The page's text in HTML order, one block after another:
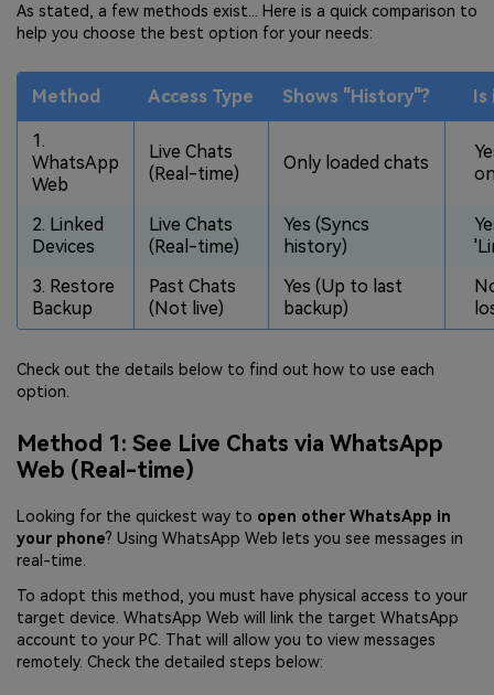
As stated, a few methods exist... Here is a quick comparison to
help you choose the best option for your needs:
Method Access Type Shows "History"?
1.
WhatsApp
Web
Live Chats
(Real-time)
Only loaded chats
2. Linked
Devices
Live Chats
(Real-time)
Yes (Syncs
history)
3. Restore
Backup
Past Chats
(Not live)
Yes (Up to last
backup)
Check out the details below to find out how to use each
option.
Method 1: See Live Chats via WhatsApp
Web (Real-time)
Looking for the quickest way to open other WhatsApp in
your phone? Using WhatsApp Web lets you see messages in
real-time.
To adopt this method, you must have physical access to your
target device. WhatsApp Web will link the target WhatsApp
account to your PC. That will allow you to view messages
remotely. Check the detailed steps below: